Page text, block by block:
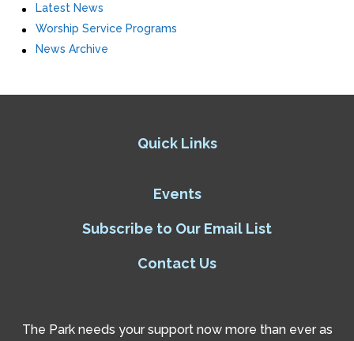
Latest News
Worship Service Programs
News Archive
Quick Links
Events
Subscribe to Our Email List
Contact Us
The Park needs your support now more than ever as